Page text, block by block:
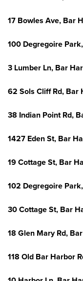
17 Bowles Ave, Bar
100 Degregoire
3 Lumber Ln, Bar
62 Sols Cliff Rd, Bar
38 Indian Point Rd,
1427 Eden St, Bar
19 Cottage St, Bar
102 Degregoire
30 Cottage St, Bar
18 Glen Mary Rd,
118 Old Bar Harbor